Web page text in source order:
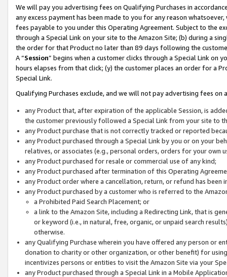
We will pay you advertising fees on Qualifying Purchases in
any excess payment has been made to you for any reason
fees payable to you under this Operating Agreement. Subject to the
through a Special Link on your site to the Amazon Site; (b) during a
the order for that Product no later than 89 days following the
A “Session” begins when a customer clicks through a Special Link
hours elapses from that click; (y) the customer places an order for a
Special Link.
Qualifying Purchases exclude, and we will not pay advertising fees on
any Product that, after expiration of the applicable Session, is
the customer previously followed a Special Link from your site to
any Product purchase that is not correctly tracked or reported
any Product purchased through a Special Link by you or on your
relatives, or associates (e.g., personal orders, orders for your
any Product purchased for resale or commercial use of any kind;
any Product purchased after termination of this Operating
any Product order where a cancellation, return, or refund has been
any Product purchased by a customer who is referred to the
a Prohibited Paid Search Placement; or
a link to the Amazon Site, including a Redirecting Link, that is
or keyword (i.e., in natural, free, organic, or unpaid search
otherwise.
any Qualifying Purchase wherein you have offered any person or
donation to charity or other organization, or other benefit) for
incentivizes persons or entities to visit the Amazon Site via your
any Product purchased through a Special Link in a Mobile